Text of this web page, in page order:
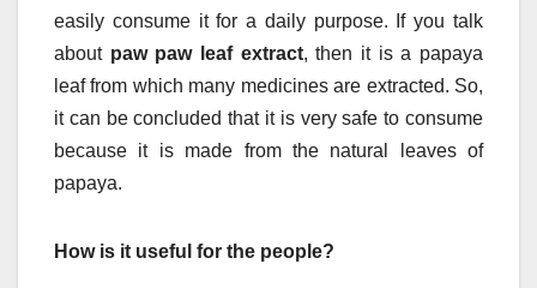
easily consume it for a daily purpose. If you talk
about paw paw leaf extract, then it is a papaya
leaf from which many medicines are extracted. So,
it can be concluded that it is very safe to consume
because it is made from the natural leaves of
papaya.
How is it useful for the people?